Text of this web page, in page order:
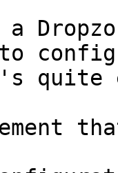
a
to
quite